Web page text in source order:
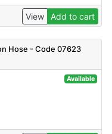
View Add to cart
Hose - Code 07623
Available